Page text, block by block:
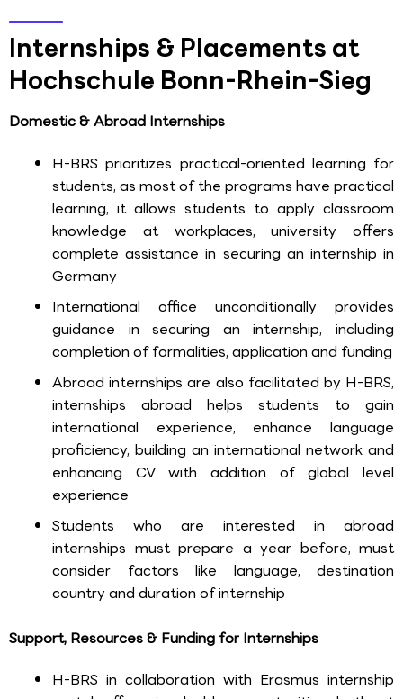
Internships & Placements at
Hochschule Bonn-Rhein-Sieg
Domestic & Abroad Internships
H-BRS prioritizes practical-oriented learning for
students, as most of the programs have practical
learning, it allows students to apply classroom
knowledge at workplaces, university offers
complete assistance in securing an internship in
Germany
International office unconditionally provides
guidance in securing an internship, including
completion of formalities, application and funding
Abroad internships are also facilitated by H-BRS,
internships abroad helps students to gain
international experience, enhance language
proficiency, building an international network and
enhancing CV with addition of global level
experience
Students who are interested in abroad
internships must prepare a year before, must
consider factors like language, destination
country and duration of internship
Support, Resources & Funding for Internships
H-BRS in collaboration with Erasmus internship